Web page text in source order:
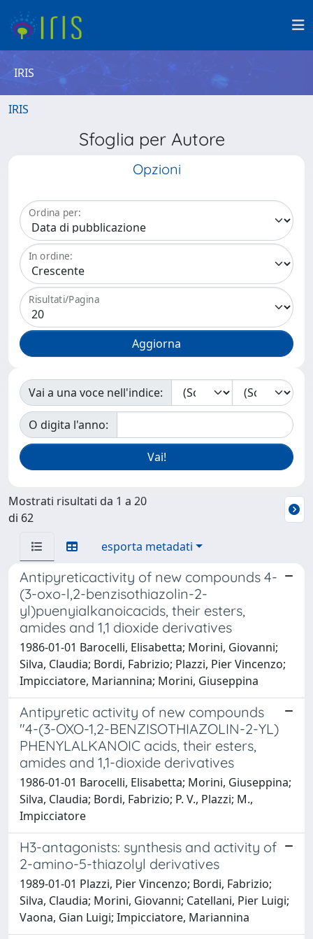
IRIS
IRIS
Sfoglia per Autore
Opzioni
Ordina per:
In ordine:
Risultati/Pagina
Vai a una voce nell'indice:
O digita l'anno:
Mostrati risultati da 1 a 20
di 62
esporta metadati
Antipyreticactivity of new compounds 4-
(3-oxo-l,2-benzisothiazolin-2-
yl)puenyialkanoicacids, their esters,
amides and 1,1 dioxide derivatives
1986-01-01 Barocelli, Elisabetta; Morini, Giovanni;
Silva, Claudia; Bordi, Fabrizio; Plazzi, Pier Vincenzo;
Impicciatore, Mariannina; Morini, Giuseppina
Antipyretic activity of new compounds
"4-(3-OXO-1,2-BENZISOTHIAZOLIN-2-YL)
PHENYLALKANOIC acids, their esters,
amides and 1,1-dioxide derivatives
1986-01-01 Barocelli, Elisabetta; Morini, Giuseppina;
Silva, Claudia; Bordi, Fabrizio; P. V., Plazzi; M.,
Impicciatore
H3-antagonists: synthesis and activity of
2-amino-5-thiazolyl derivatives
1989-01-01 Plazzi, Pier Vincenzo; Bordi, Fabrizio;
Silva, Claudia; Morini, Giovanni; Catellani, Pier Luigi;
Vaona, Gian Luigi; Impicciatore, Mariannina